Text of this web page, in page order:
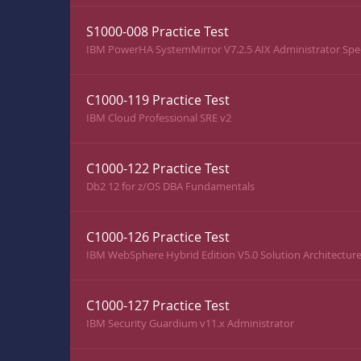
S1000-008 Practice Test
IBM PowerHA SystemMirror V7.2.5 AIX Administrator
C1000-119 Practice Test
IBM Cloud Professional SRE v2
C1000-122 Practice Test
Db2 12 for z/OS DBA Fundamentals
C1000-126 Practice Test
IBM WebSphere Hybrid Edition V5.0 Solution Architecture
C1000-127 Practice Test
IBM Security Guardium v11.x Administrator